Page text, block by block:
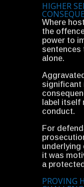
HIGHER
Where
the
power to
sentences
alone.
significant
label itself
conduct.
For
underlying
it was
a
PROVING